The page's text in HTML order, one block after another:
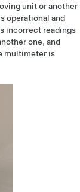
unit or another
operational and
incorrect readings
one, and
multimeter is